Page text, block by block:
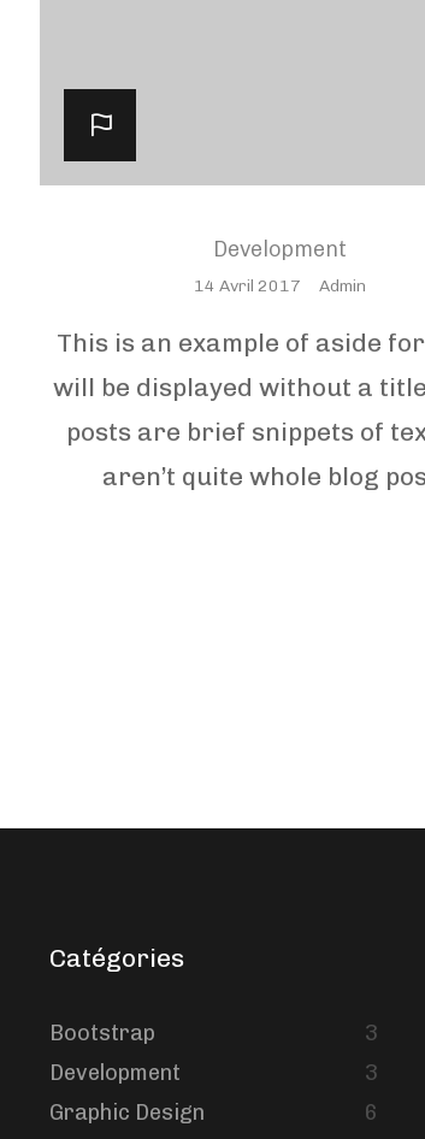
Development
Posted
14 Avril 2017 Admin
This is an example of aside
will be displayed without a
posts are brief snippets of
aren’t quite whole blog
Catégories
Bootstrap
3
Development
3
Graphic Design
6